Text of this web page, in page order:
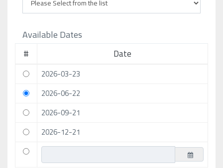
Available Dates
# Date
2026-03-23
2026-06-22
2026-09-21
2026-12-21